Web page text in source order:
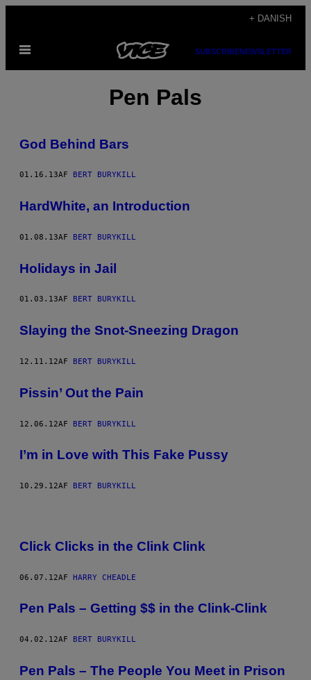
indhold
+ DANISH
Åbn
SUBSCRIBENEWSLETTER
Pen Pals
God Behind Bars
01.16.13AF BERT BURYKILL
HardWhite, an Introduction
01.08.13AF BERT BURYKILL
Holidays in Jail
01.03.13AF BERT BURYKILL
Slaying the Snot-Sneezing Dragon
12.11.12AF BERT BURYKILL
Pissin’ Out the Pain
12.06.12AF BERT BURYKILL
I’m in Love with This Fake Pussy
10.29.12AF BERT BURYKILL
Click Clicks in the Clink Clink
06.07.12AF HARRY CHEADLE
Pen Pals – Getting $$ in the Clink-Clink
04.02.12AF BERT BURYKILL
Pen Pals – The People You Meet in Prison